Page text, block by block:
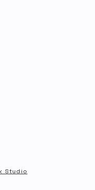
Studio